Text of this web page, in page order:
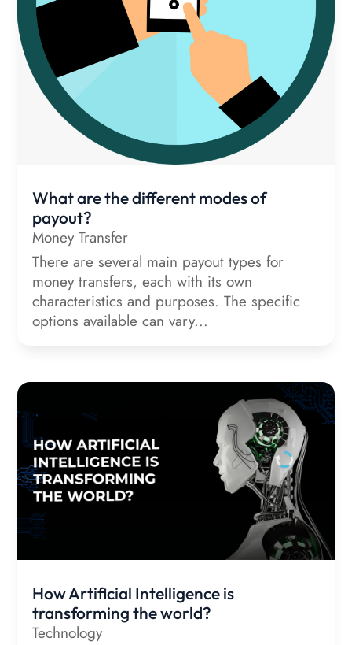
What are the different modes of
payout?
Money Transfer
There are several main payout types for
money transfers, each with its own
characteristics and purposes. The specific
options available can vary...
How Artificial Intelligence is
transforming the world?
Technology